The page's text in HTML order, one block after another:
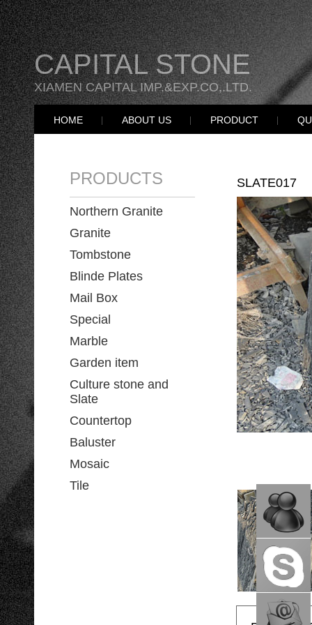
CAPITAL STONE
XIAMEN CAPITAL IMP.&EXP.CO,.LTD.
HOME ABOUT US PRODUCT
PRODUCTS
Northern Granite
Granite
Tombstone
Blinde Plates
Mail Box
Special
Marble
Garden item
Culture stone and
Slate
Countertop
Baluster
Mosaic
Tile
SLATE017